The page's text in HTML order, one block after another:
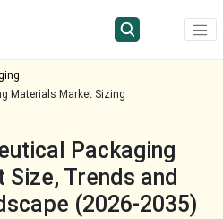
Materials Market Sizing
Packaging
Trends and
(2026-2035)